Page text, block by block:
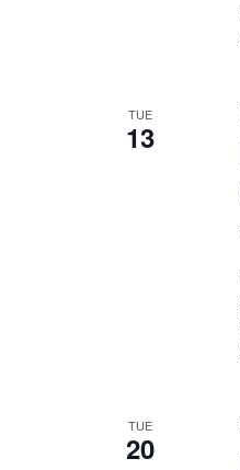
TUE
13
TUE
20